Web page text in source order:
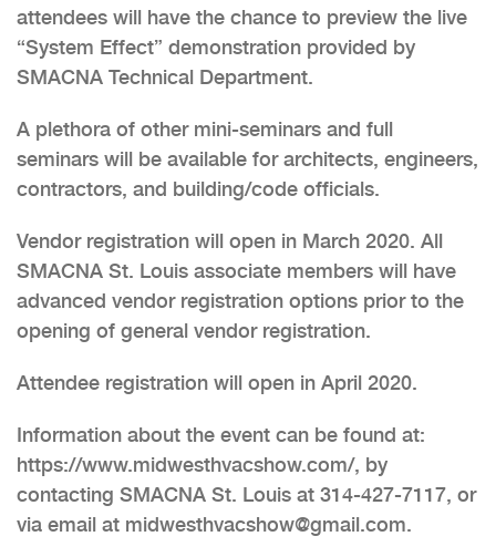
attendees will have the chance to preview the live
“System Effect” demonstration provided by
SMACNA Technical Department.
A plethora of other mini-seminars and full
seminars will be available for architects, engineers,
contractors, and building/code officials.
Vendor registration will open in March 2020. All
SMACNA St. Louis associate members will have
advanced vendor registration options prior to the
opening of general vendor registration.
Attendee registration will open in April 2020.
Information about the event can be found at:
https://www.midwesthvacshow.com/, by
contacting SMACNA St. Louis at 314-427-7117, or
via email at midwesthvacshow@gmail.com.